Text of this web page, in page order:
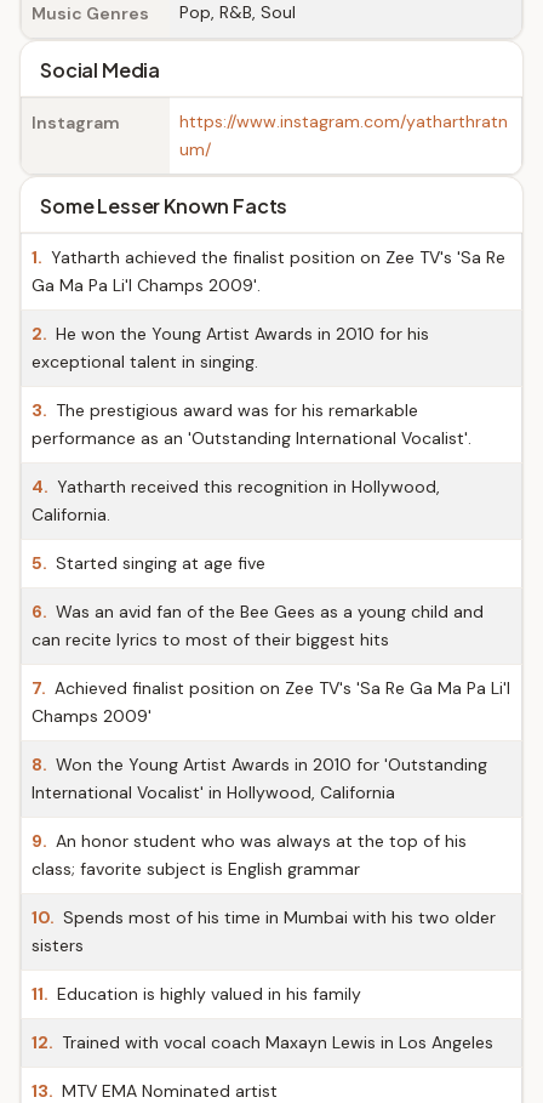
Music Genres Pop, R&B, Soul
Social Media
Instagram
https://www.instagram.com/yatharthratn
um/
Some Lesser Known Facts
1. Yatharth achieved the finalist position on Zee TV's 'Sa Re
Ga Ma Pa Li'l Champs 2009'.
2. He won the Young Artist Awards in 2010 for his
exceptional talent in singing.
3. The prestigious award was for his remarkable
performance as an 'Outstanding International Vocalist'.
4. Yatharth received this recognition in Hollywood,
California.
5. Started singing at age five
6. Was an avid fan of the Bee Gees as a young child and
can recite lyrics to most of their biggest hits
7. Achieved finalist position on Zee TV's 'Sa Re Ga Ma Pa Li'l
Champs 2009'
8. Won the Young Artist Awards in 2010 for 'Outstanding
International Vocalist' in Hollywood, California
9. An honor student who was always at the top of his
class; favorite subject is English grammar
10. Spends most of his time in Mumbai with his two older
sisters
11. Education is highly valued in his family
12. Trained with vocal coach Maxayn Lewis in Los Angeles
13. MTV EMA Nominated artist